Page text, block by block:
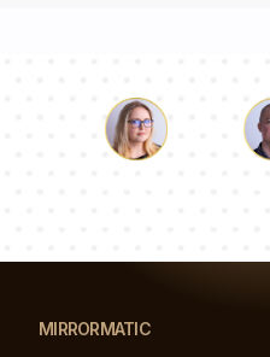
MIRRORMATIC